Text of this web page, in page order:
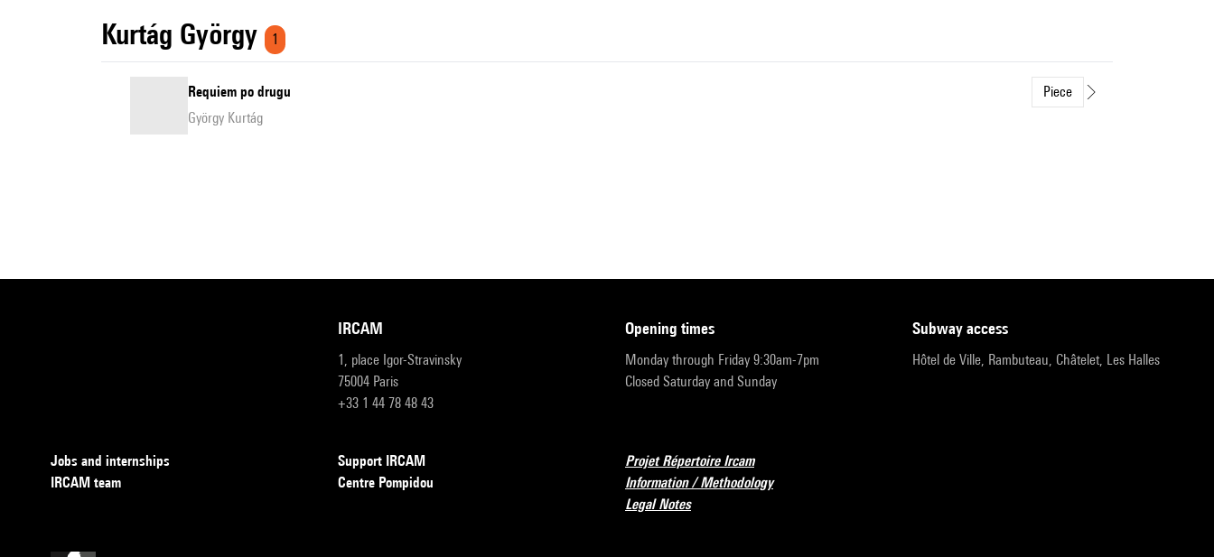
Kurtág György 1
Requiem po drugu
Piece
György Kurtág
IRCAM
1, place Igor-Stravinsky
75004 Paris
+33 1 44 78 48 43
opening times
Monday through Friday 9:30am-7pm
Closed Saturday and Sunday
subway access
Hôtel de Ville, Rambuteau, Châtelet, Les Halles
Jobs and internships
IRCAM team
Support IRCAM
Centre Pompidou
Projet Répertoire Ircam
Information / Methodology
Legal Notes